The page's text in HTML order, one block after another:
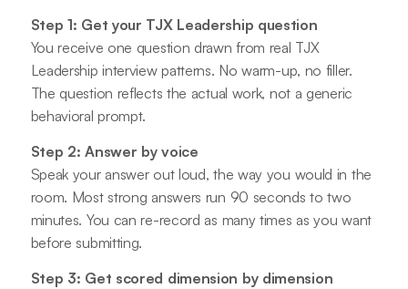
Step 1: Get your TJX Leadership question
You receive one question drawn from real TJX
Leadership interview patterns. No warm-up, no filler.
The question reflects the actual work, not a generic
behavioral prompt.
Step 2: Answer by voice
Speak your answer out loud, the way you would in the
room. Most strong answers run 90 seconds to two
minutes. You can re-record as many times as you want
before submitting.
Step 3: Get scored dimension by dimension